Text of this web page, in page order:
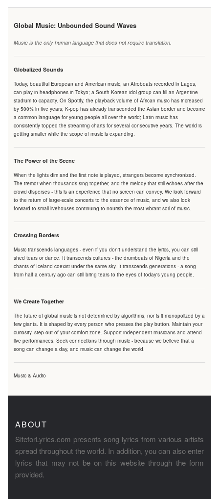
Global Music: Unbounded Sound Waves
Music is the only human language that does not require translation.
Globalized Sounds
Today, beautiful European and American music, an Afrobeats recorded in Lagos,
can play in headphones in Tokyo; a South Korean idol group can fill an Argentine
stadium to capacity. On Spotify, the playback volume of African music has increased
by 500% in five years; K-pop has already transcended the Asian border and become
a common language for young people all over the world; Latin music has
consistently topped the streaming charts for several consecutive years. The world is
getting smaller while the scope of music is expanding.
The Power of the Scene
When the lights dim and the first note is played, strangers become synchronized.
The tremor when thousands sing together, and the melody that still echoes after the
crowd disperses - this is an experience that no screen can convey. We look forward
to the return of large-scale concerts to the essence of music, and we also look
forward to small livehouses continuing to nourish the most vibrant soil of music.
Crossing Borders
Music transcends languages - even if you don't understand the lyrics, you can still
shed tears or dance. It transcends cultures - the drumbeats of Nigeria and the
chants of Iceland coexist under the same sky. It transcends generations - a song
from half a century ago can still bring tears to the eyes of today's young people.
We Create Together
The future of global music is not determined by algorithms, nor is it monopolized by a
few giants. It is shaped by every person who presses the play button. Maintain your
curiosity, step out of your comfort zone. Support independent musicians and attend
live performances. Seek connections through music - because we believe that a
song can change a day, and music can change the world.
Music & Audio
ABOUT
SiteforLyrics.com presents song lyrics from various artists
spread throughout the world. In addition, you can also enter
lyrics that may not be on this website through the form
provided.